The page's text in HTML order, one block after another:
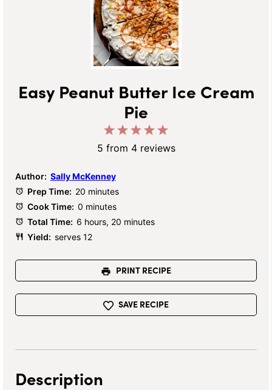
Easy Peanut Butter Ice Cream
Pie
5
Stars
4
Stars
3
Stars
2
Stars
1
Star
5 from 4reviews
Author: Sally McKenney
Prep Time: 20 minutes
Cook Time: 0 minutes
Total Time: 6 hours, 20 minutes
Yield: serves 12
PRINT RECIPE
SAVE RECIPE
Description